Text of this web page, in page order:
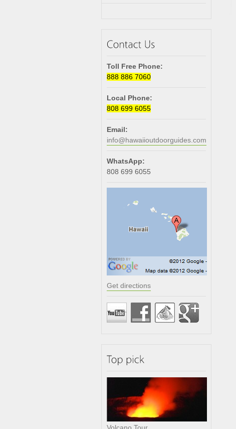
Toll Free Phone:
888 886 7060
Local Phone:
808 699 6055
Email:
info@hawaiioutdoorguides.com
WhatsApp:
808 699 6055
Get directions